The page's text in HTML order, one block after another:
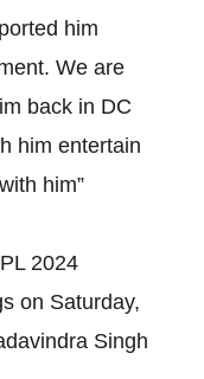
him
We are
back in DC
him entertain
him”
2024
on Saturday,
Singh